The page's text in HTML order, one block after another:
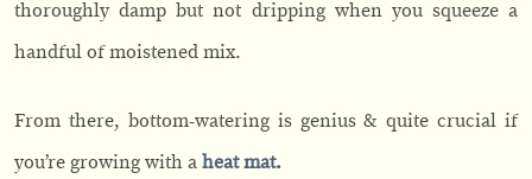
thoroughly damp but not dripping when you squeeze a
handful of moistened mix.
From there, bottom-watering is genius & quite crucial if
you’re growing with a heat mat.